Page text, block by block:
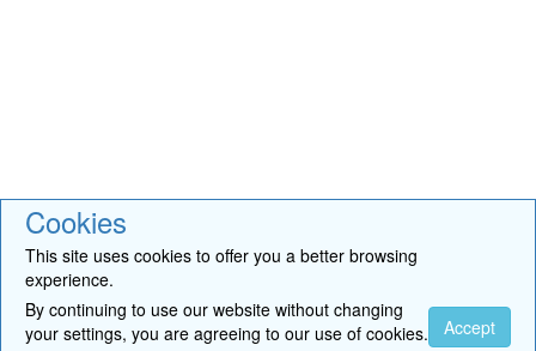
Cookies
This site uses cookies to offer you a better browsing
experience.
By continuing to use our website without changing
your settings, you are agreeing to our use of cookies.
Accept